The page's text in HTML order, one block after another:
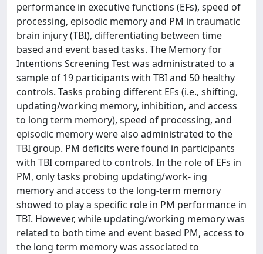
performance in executive functions (EFs), speed of
processing, episodic memory and PM in traumatic
brain injury (TBI), differentiating between time
based and event based tasks. The Memory for
Intentions Screening Test was administrated to a
sample of 19 participants with TBI and 50 healthy
controls. Tasks probing different EFs (i.e., shifting,
updating/working memory, inhibition, and access
to long term memory), speed of processing, and
episodic memory were also administrated to the
TBI group. PM deficits were found in participants
with TBI compared to controls. In the role of EFs in
PM, only tasks probing updating/work- ing
memory and access to the long-term memory
showed to play a specific role in PM performance in
TBI. However, while updating/working memory was
related to both time and event based PM, access to
the long term memory was associated to